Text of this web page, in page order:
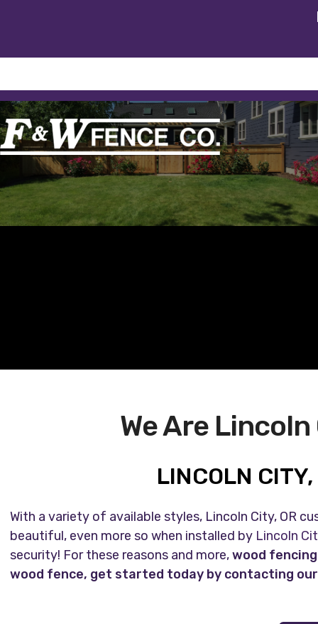
We Are
LINCOLN
With a variety of available styles, Lincoln City, OR
beautiful, even more so when installed by Lincoln
security! For these reasons and more,wood
wood fence, get started today by contacting